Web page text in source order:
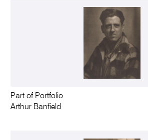
Part of Portfolio
Arthur Banfield